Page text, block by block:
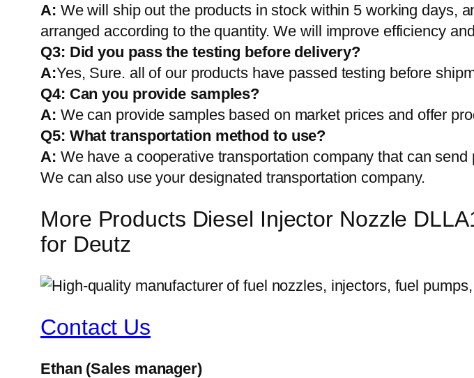
A: We will ship out the products in stock within 5 working days,
arranged according to the quantity. We will improve efficiency
Q3: Did you pass the testing before delivery?
A:Yes, Sure. all of our products have passed testing before
Q4: Can you provide samples?
A: We can provide samples based on market prices and offer
Q5: What transportation method to use?
A: We have a cooperative transportation company that can
We can also use your designated transportation company.
More Products Diesel Injector Nozzle
for Deutz
Contact Us
Ethan (Sales manager)